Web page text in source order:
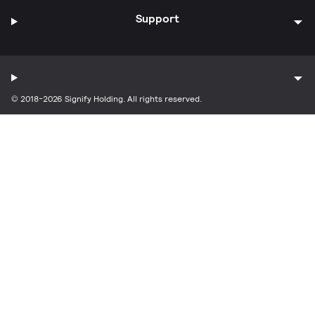
Support
© 2018-2026 Signify Holding. All rights reserved.